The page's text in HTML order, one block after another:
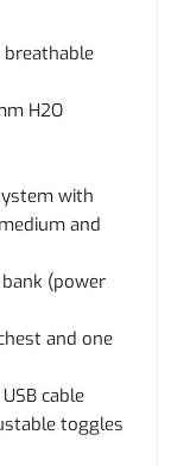
H2O
with
and
(power
and one
cable
toggles